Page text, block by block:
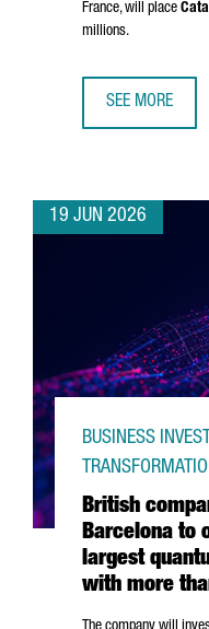
France, will place
millions.
SEE MORE
19 JUN 2026
British
Barcelona to
largest
with more
BUSINESS